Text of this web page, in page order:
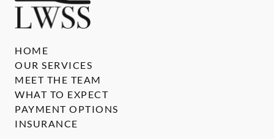
HOME
OUR SERVICES
MEET THE TEAM
WHAT TO EXPECT
PAYMENT OPTIONS
INSURANCE